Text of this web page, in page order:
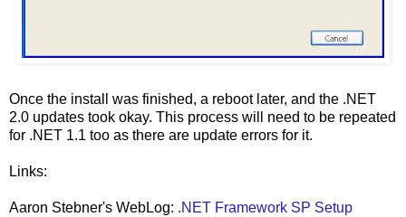
Once the install was finished, a reboot later, and the .NET
2.0 updates took okay. This process will need to be repeated
for .NET 1.1 too as there are update errors for it.
Links:
Aaron Stebner's WebLog: .NET Framework SP Setup